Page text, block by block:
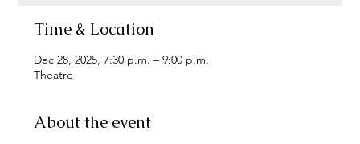
Time & Location
Dec 28, 2025, 7:30 p.m. – 9:00 p.m.
Theatre
About the event